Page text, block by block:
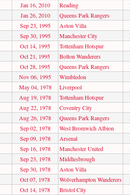
Jan 16, 2010 Reading
Jan 26, 2010 Queens Park Rangers
Sep 23, 1995 Aston Villa
Sep 30, 1995 Manchester City
Oct 14, 1995 Tottenham Hotspur
Oct 21, 1995 Bolton Wanderers
Oct 28, 1995 Queens Park Rangers
Nov 06, 1995 Wimbledon
May 04, 1978 Liverpool
Aug 19, 1978 Tottenham Hotspur
Aug 22, 1978 Coventry City
Aug 26, 1978 Queens Park Rangers
Sep 02, 1978 West Bromwich Albion
Sep 09, 1978 Arsenal
Sep 16, 1978 Manchester United
Sep 23, 1978 Middlesbrough
Sep 30, 1978 Aston Villa
Oct 07, 1978 Wolverhampton Wanderers
Oct 14, 1978 Bristol City